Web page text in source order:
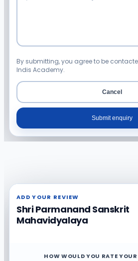
By submitting, you agree to be
Indis Academy.
Cancel
Submit enquiry
ADD YOUR REVIEW
Shri Parmanand Sanskrit
Mahavidyalaya
HOW WOULD YOU RATE YOUR